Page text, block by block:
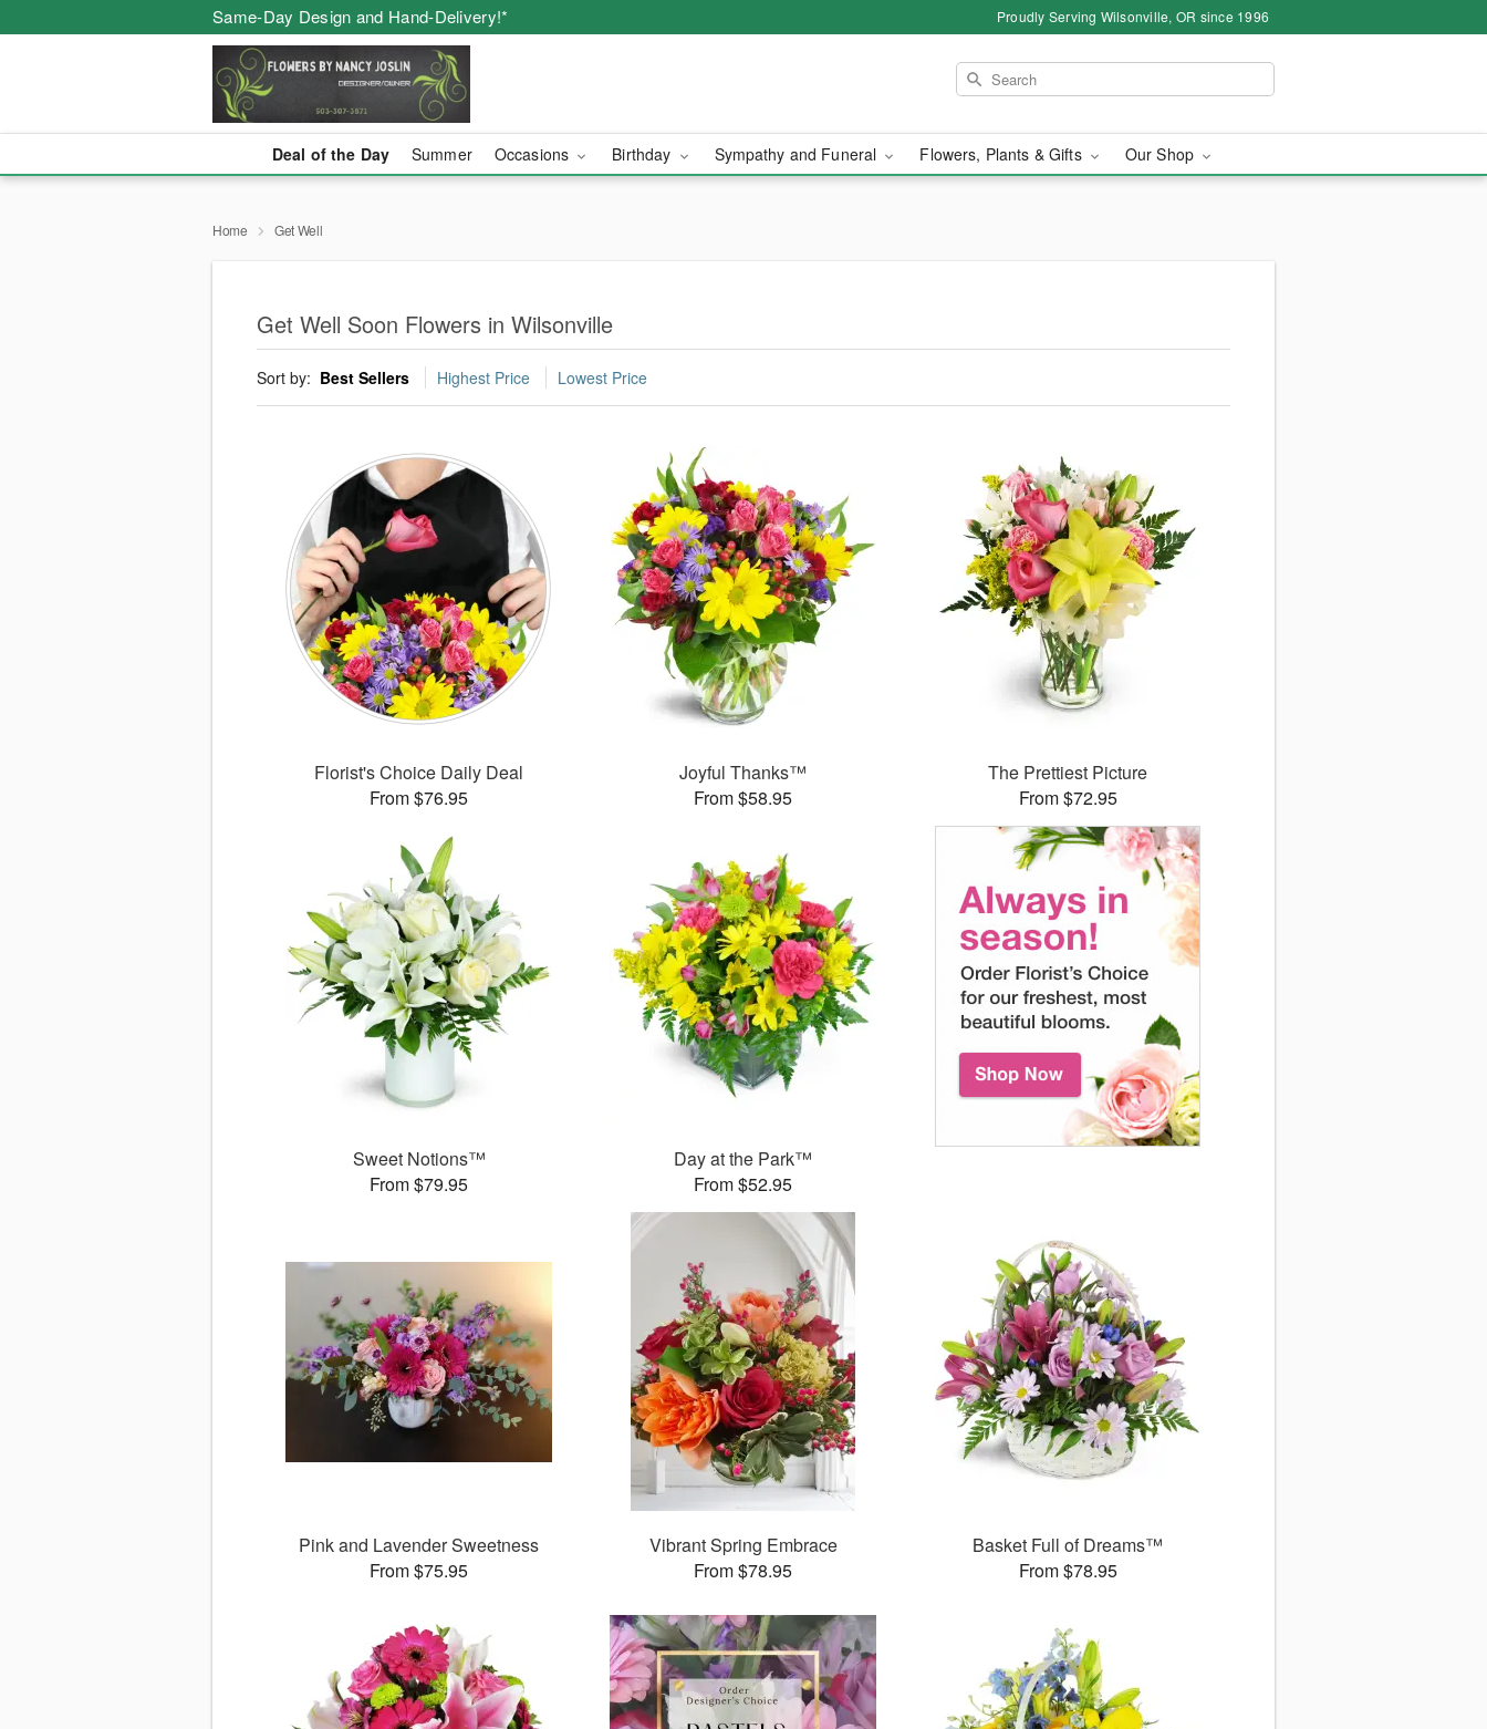
Same-Day Design and Hand-Delivery!* Proudly Serving Wilsonville, OR since 1996
Deal of the Day Summer Occasions Birthday Sympathy and Funeral Flowers, Plants & Gifts Our Shop
Home Get Well
Get Well Soon Flowers in Wilsonville
Sort by: Best Sellers Highest Price Lowest Price
Florist's Choice Daily Deal
From $76.95
Joyful Thanks™
From $58.95
The Prettiest Picture
From $72.95
Sweet Notions™
From $79.95
Day at the Park™
From $52.95
Pink and Lavender Sweetness
From $75.95
Vibrant Spring Embrace
From $78.95
Basket Full of Dreams™
From $78.95